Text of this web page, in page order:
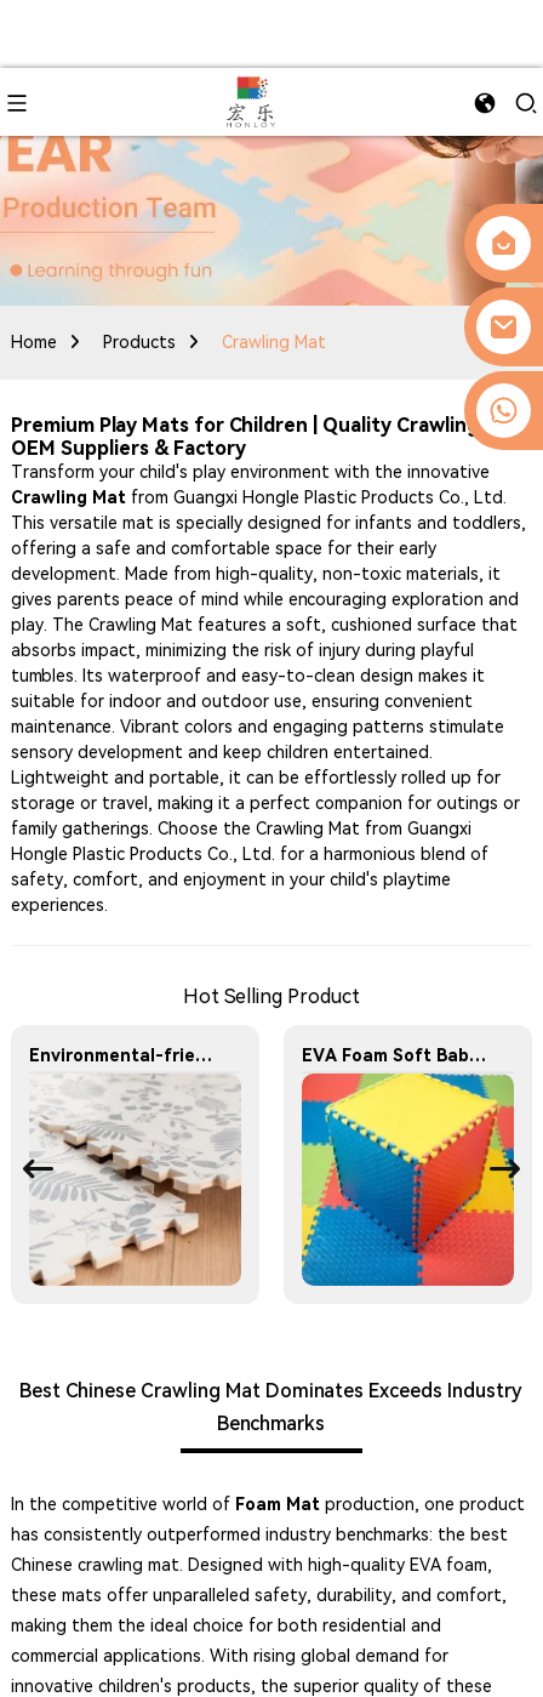
Home Products Crawling Mat
Premium Play Mats for Children | Quality Crawling Mat
OEM Suppliers & Factory
Transform your child's play environment with the innovative
Crawling Matfrom Guangxi Hongle Plastic Products Co., Ltd.
This versatile mat is specially designed for infants and toddlers,
offering a safe and comfortable space for their early
development. Made from high-quality, non-toxic materials, it
gives parents peace of mind while encouraging exploration and
play. The Crawling Mat features a soft, cushioned surface that
absorbs impact, minimizing the risk of injury during playful
tumbles. Its waterproof and easy-to-clean design makes it
suitable for indoor and outdoor use, ensuring convenient
maintenance. Vibrant colors and engaging patterns stimulate
sensory development and keep children entertained.
Lightweight and portable, it can be effortlessly rolled up for
storage or travel, making it a perfect companion for outings or
family gatherings. Choose the Crawling Mat from Guangxi
Hongle Plastic Products Co., Ltd. for a harmonious blend of
safety, comfort, and enjoyment in your child's playtime
experiences.
Hot Selling Product
Environmental-friendly EVA foam play mat with fashionable pattern design - children's crawling mat 9 pieces with borders EVA material floor mat EVA Foam Soft Baby Play Mat Jigsaw Foam Floor Mat 60x60cm Eco-friendly Children's Jigsaw Crawling Mat Pad
Best Chinese Crawling Mat Dominates Exceeds Industry
Benchmarks
In the competitive world of Foam Matproduction, one product
has consistently outperformed industry benchmarks: the best
Chinese crawling mat. Designed with high-quality EVA foam,
these mats offer unparalleled safety, durability, and comfort,
making them the ideal choice for both residential and
commercial applications. With rising global demand for
innovative children's products, the superior quality of these